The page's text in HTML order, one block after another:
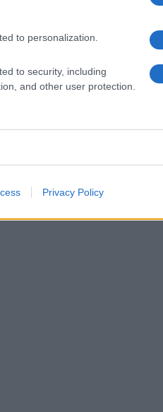
to personalization.
to security, including
and other user protection.
Privacy Policy